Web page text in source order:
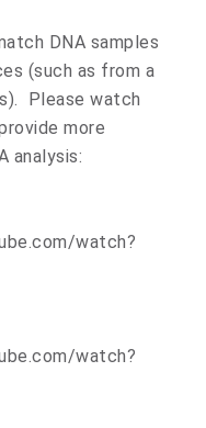
DNA samples
(such as from a
Please watch
more
analysis:
watch?
watch?